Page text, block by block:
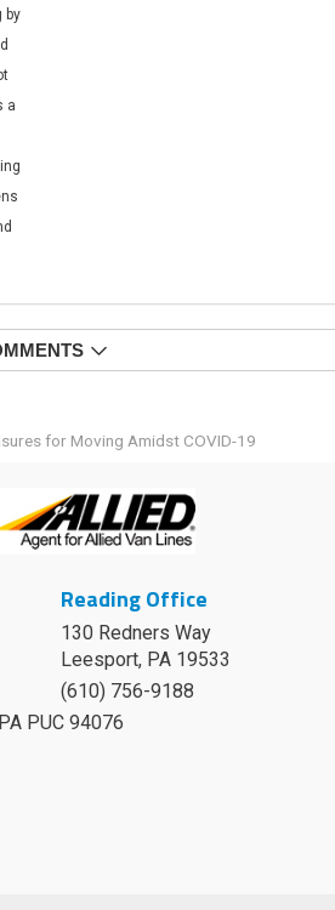
by
a
for Moving Amidst COVID-19
Reading Office
130 Redners Way
Leesport, PA 19533
(610) 756-9188
PUC 94076